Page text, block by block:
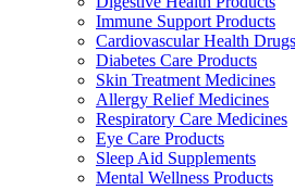
Immune Support Products
Cardiovascular Health Drugs
Diabetes Care Products
Skin Treatment Medicines
Allergy Relief Medicines
Respiratory Care Medicines
Eye Care Products
Sleep Aid Supplements
Mental Wellness Products